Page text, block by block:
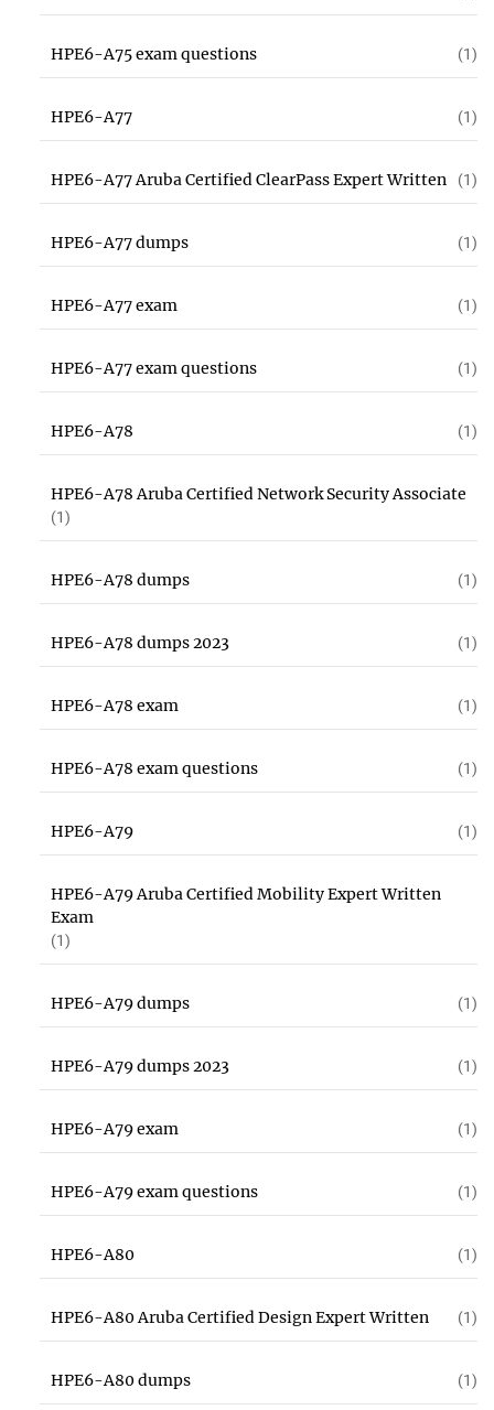
HPE6-A75 exam questions (1)
HPE6-A77 (1)
HPE6-A77 Aruba Certified ClearPass Expert Written (1)
HPE6-A77 dumps (1)
HPE6-A77 exam (1)
HPE6-A77 exam questions (1)
HPE6-A78 (1)
HPE6-A78 Aruba Certified Network Security Associate
(1)
HPE6-A78 dumps (1)
HPE6-A78 dumps 2023 (1)
HPE6-A78 exam (1)
HPE6-A78 exam questions (1)
HPE6-A79 (1)
HPE6-A79 Aruba Certified Mobility Expert Written
Exam
(1)
HPE6-A79 dumps (1)
HPE6-A79 dumps 2023 (1)
HPE6-A79 exam (1)
HPE6-A79 exam questions (1)
HPE6-A80 (1)
HPE6-A80 Aruba Certified Design Expert Written (1)
HPE6-A80 dumps (1)